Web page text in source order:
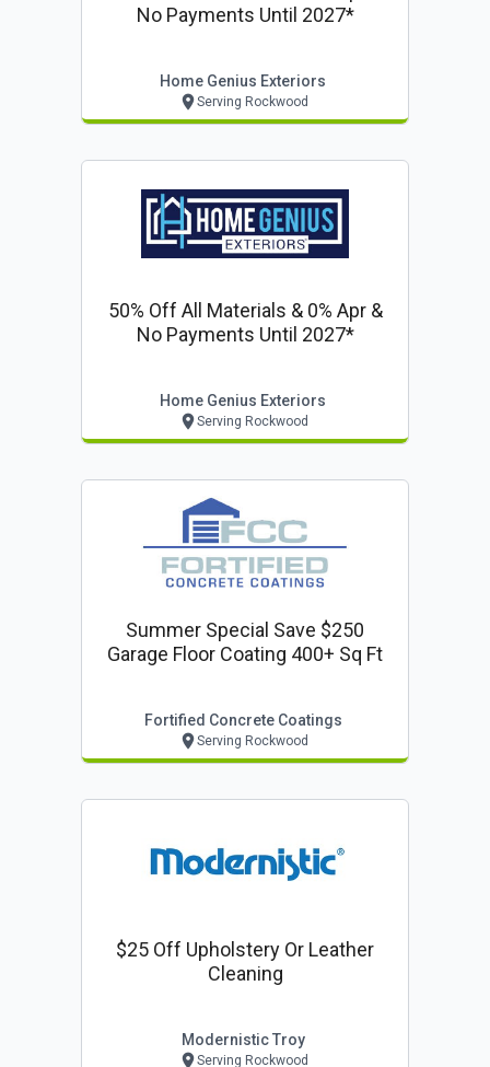
No Payments Until 2027*
Home Genius Exteriors
Serving Rockwood
50% Off All Materials & 0% Apr &
No Payments Until 2027*
Home Genius Exteriors
Serving Rockwood
Summer Special Save $250
Garage Floor Coating 400+ Sq Ft
Fortified Concrete Coatings
Serving Rockwood
$25 Off Upholstery Or Leather
Cleaning
Modernistic Troy
Serving Rockwood